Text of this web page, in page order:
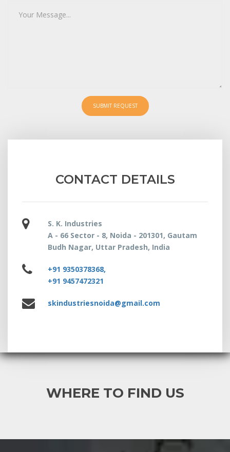
SUBMIT REQUEST
CONTACT DETAILS
S. K. Industries
A - 66 Sector - 8, Noida - 201301, Gautam
Budh Nagar, Uttar Pradesh, India
+91 9350378368,
+91 9457472321
skindustriesnoida@gmail.com
WHERE TO FIND US